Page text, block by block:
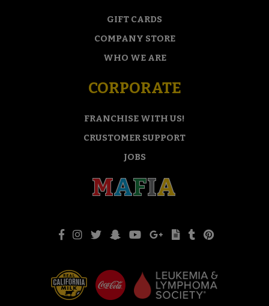
GIFT CARDS
COMPANY STORE
WHO WE ARE
CORPORATE
FRANCHISE WITH US!
CRUSTOMER SUPPORT
JOBS
MAFIA